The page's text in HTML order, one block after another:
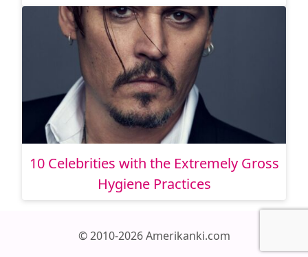
10 Celebrities with the Extremely Gross
Hygiene Practices
© 2010-2026 Amerikanki.com